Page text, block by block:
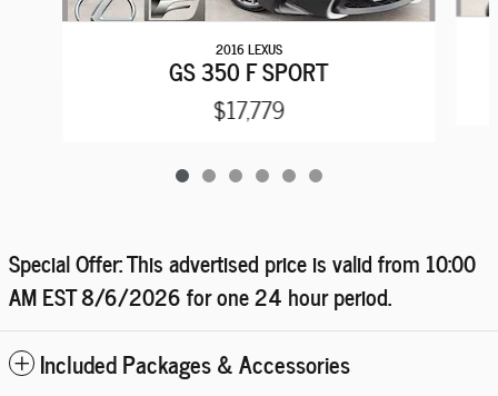
2016 LEXUS
GS 350 F SPORT
$17,779
Special Offer: This advertised price is valid from 10:00
AM EST8/6/2026for one 24 hour period.
Included Packages & Accessories